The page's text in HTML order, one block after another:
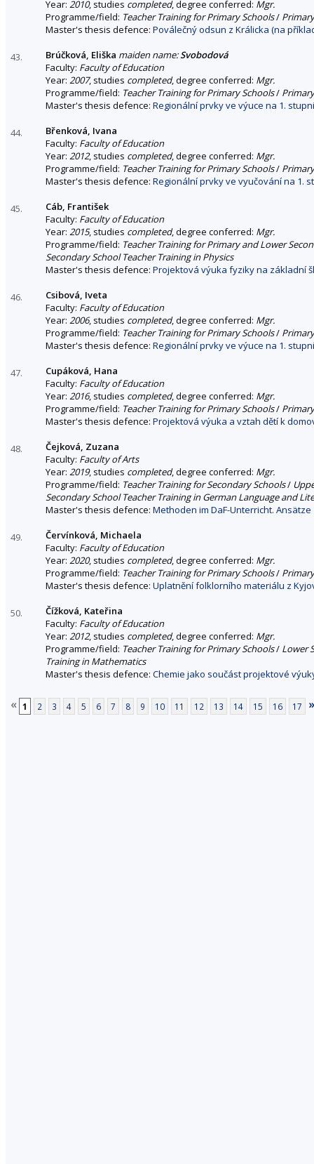
Year: 2010, studies completed, degree conferred: Mgr.
Programme/field: Teacher Training for Primary Schools/
Master's thesis defence: Poválečný odsun z Králicka (na
43. Brúčková, Eliška maiden name:Svobodová
Faculty: Faculty of Education
Year: 2007, studies completed, degree conferred: Mgr.
Programme/field: Teacher Training for Primary Schools/
Master's thesis defence: Regionální prvky ve výuce na 1.
44.
Břenková, Ivana
Faculty: Faculty of Education
Year: 2012, studies completed, degree conferred: Mgr.
Programme/field: Teacher Training for Primary Schools/
Master's thesis defence: Regionální prvky ve vyučování na 1.
45.
Cáb, František
Faculty: Faculty of Education
Year: 2015, studies completed, degree conferred: Mgr.
Programme/field: Teacher Training for Primary and Lower
Secondary School Teacher Training in Physics
Master's thesis defence: Projektová výuka fyziky na základní
46.
Csibová, Iveta
Faculty: Faculty of Education
Year: 2006, studies completed, degree conferred: Mgr.
Programme/field: Teacher Training for Primary Schools/
Master's thesis defence: Regionální prvky ve výuce na 1.
47.
Cupáková, Hana
Faculty: Faculty of Education
Year: 2016, studies completed, degree conferred: Mgr.
Programme/field: Teacher Training for Primary Schools/
Master's thesis defence: Projektová výuka a vztah dětí k
48.
Čejková, Zuzana
Faculty: Faculty of Arts
Year: 2019, studies completed, degree conferred: Mgr.
Programme/field: Teacher Training for Secondary Schools/
Secondary School Teacher Training in German Language and
Master's thesis defence: Methoden im DaF-Unterricht.
49.
Červínková, Michaela
Faculty: Faculty of Education
Year: 2020, studies completed, degree conferred: Mgr.
Programme/field: Teacher Training for Primary Schools/
Master's thesis defence: Uplatnění folklorního materiálu z
50.
Čížková, Kateřina
Faculty: Faculty of Education
Year: 2012, studies completed, degree conferred: Mgr.
Programme/field: Teacher Training for Primary Schools/ Lower
Training in Mathematics
Master's thesis defence: Chemie jako součást projektové
« 1 2 3 4 5 6 7 8 9 10 11 12 13 14 15 16 17 »